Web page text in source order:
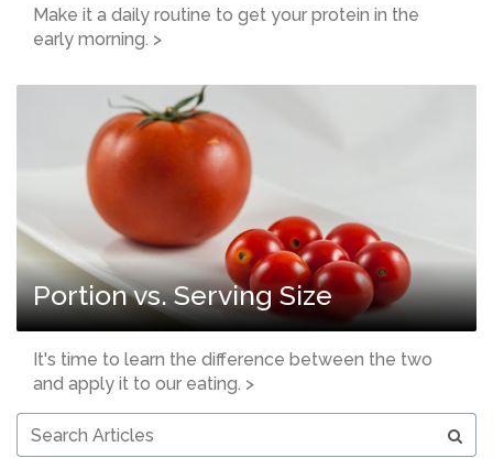
Make it a daily routine to get your protein in the
early morning. >
Portion vs. Serving Size
It's time to learn the difference between the two
and apply it to our eating. >
Articles